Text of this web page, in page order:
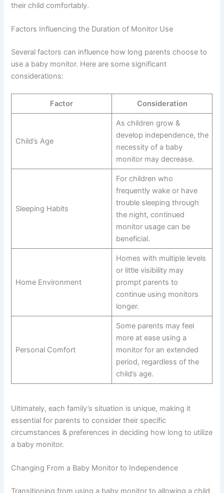
their child comfortably.
Factors Influencing the Duration of Monitor Use
Several factors can influence how long parents choose to
use a baby monitor. Here are some significant
considerations:
Factor Consideration
Child’s Age
As children grow &
develop independence, the
necessity of a baby
monitor may decrease.
Sleeping Habits
For children who
frequently wake or have
trouble sleeping through
the night, continued
monitor usage can be
beneficial.
Home Environment
Homes with multiple levels
or little visibility may
prompt parents to
continue using monitors
longer.
Personal Comfort
Some parents may feel
more at ease using a
monitor for an extended
period, regardless of the
child’s age.
Ultimately, each family’s situation is unique, making it
essential for parents to consider their specific
circumstances & preferences in deciding how long to utilize
a baby monitor.
Changing From a Baby Monitor to Independence
Transitioning from using a baby monitor to allowing a child